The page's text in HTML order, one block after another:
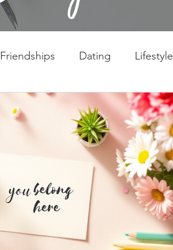
Friendships Dating Lifestyle